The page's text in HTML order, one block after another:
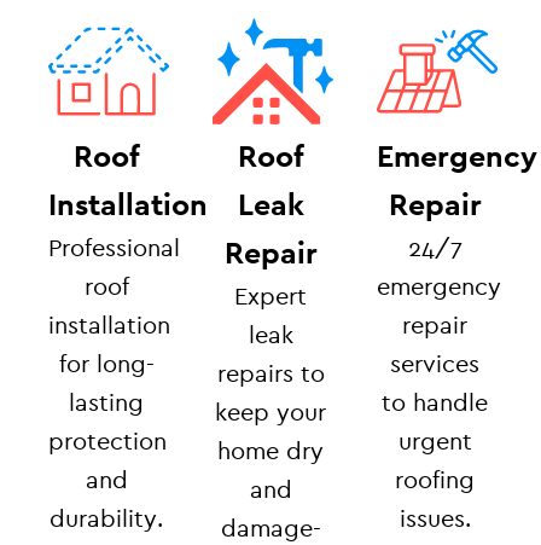
Roof
Installation
Professional
roof
installation
for long-
lasting
protection
and
durability.
Roof
Leak
Repair
Expert
leak
repairs to
keep your
home dry
and
damage-
Emergency
Repair
24/7
emergency
repair
services
to handle
urgent
roofing
issues.